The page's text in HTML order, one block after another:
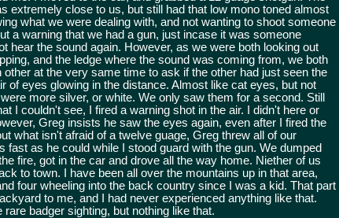
extremely close to us, but still had that low mono toned almost
what we were dealing with, and not wanting to shoot someone
a warning that we had a gun, just incase it was someone
hear the sound again. However, as we were both looking out
and the ledge where the sound was coming from, we both
other at the very same time to ask if the other had just seen the
of eyes glowing in the distance. Almost like cat eyes, but not
more silver, or white. We only saw them for a second. Still
I couldn't see, I fired a warning shot in the air. I didn't here or
Greg insists he saw the eyes again, even after I fired the
what isn't afraid of a twelve guage, Greg threw all of our
fast as he could while I stood guard with the gun. We dumped
fire, got in the car and drove all the way home. Niether of us
to town. I have been all over the mountains up in that area,
four wheeling into the back country since I was a kid. That part
to me, and I had never experienced anything like that.
rare badger sighting, but nothing like that.